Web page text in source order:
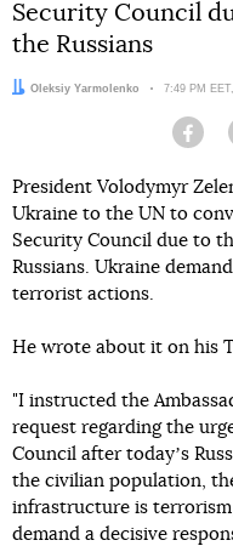
Security Council
the Russians
Author:
Oleksiy Yarmolenko Date:
7:49 PM
President Volodymyr
Ukraine to the UN to
Security Council due to
Russians. Ukraine
terrorist actions.
He wrote about it on his
"I instructed the
request regarding the
Council after todayʼs
the civilian population,
infrastructure is
demand a decisive